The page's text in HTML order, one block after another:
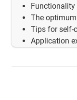
The
Tips for self-
Application